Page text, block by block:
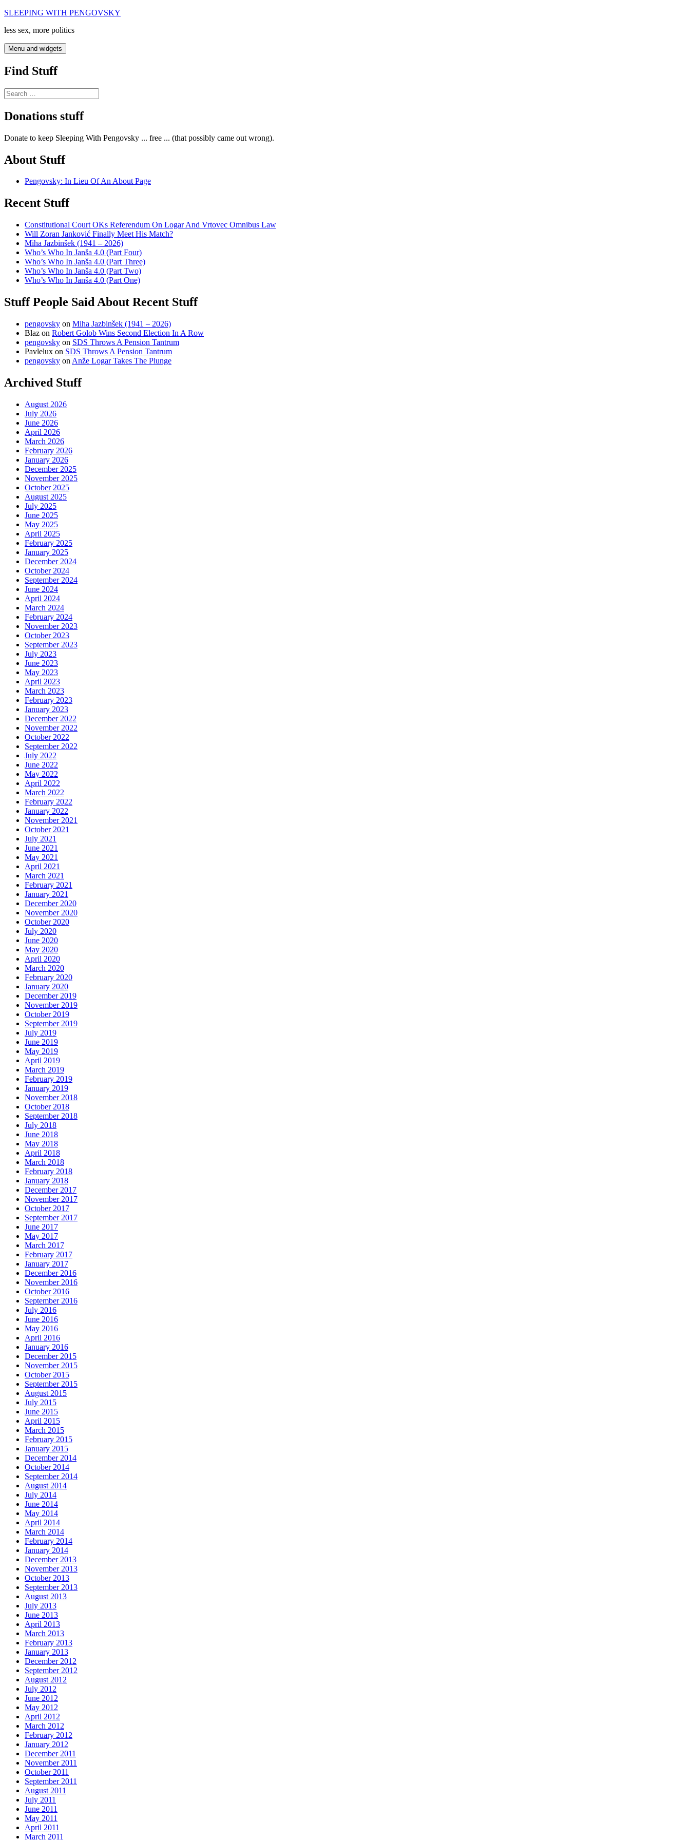
Skip
content
SLEEPING WITH PENGOVSKY
less sex, more politics
Menu and widgets
Find Stuff
Search
for:
Donations stuff
Donate to keep Sleeping With Pengovsky ... free ... (that possibly came out wrong).
About Stuff
Pengovsky: In Lieu Of An About Page
Recent Stuff
Constitutional Court OKs Referendum On Logar And Vrtovec Omnibus Law
Will Zoran Janković Finally Meet His Match?
Miha Jazbinšek (1941 – 2026)
Who’s Who In Janša 4.0 (Part Four)
Who’s Who In Janša 4.0 (Part Three)
Who’s Who In Janša 4.0 (Part Two)
Who’s Who In Janša 4.0 (Part One)
Stuff People Said About Recent Stuff
pengovsky on Miha Jazbinšek (1941 – 2026)
Blaz on Robert Golob Wins Second Election In A Row
pengovsky on SDS Throws A Pension Tantrum
Pavlelux on SDS Throws A Pension Tantrum
pengovsky on Anže Logar Takes The Plunge
Archived Stuff
August 2026
July 2026
June 2026
April 2026
March 2026
February 2026
January 2026
December 2025
November 2025
October 2025
August 2025
July 2025
June 2025
May 2025
April 2025
February 2025
January 2025
December 2024
October 2024
September 2024
June 2024
April 2024
March 2024
February 2024
November 2023
October 2023
September 2023
July 2023
June 2023
May 2023
April 2023
March 2023
February 2023
January 2023
December 2022
November 2022
October 2022
September 2022
July 2022
June 2022
May 2022
April 2022
March 2022
February 2022
January 2022
November 2021
October 2021
July 2021
June 2021
May 2021
April 2021
March 2021
February 2021
January 2021
December 2020
November 2020
October 2020
July 2020
June 2020
May 2020
April 2020
March 2020
February 2020
January 2020
December 2019
November 2019
October 2019
September 2019
July 2019
June 2019
May 2019
April 2019
March 2019
February 2019
January 2019
November 2018
October 2018
September 2018
July 2018
June 2018
May 2018
April 2018
March 2018
February 2018
January 2018
December 2017
November 2017
October 2017
September 2017
June 2017
May 2017
March 2017
February 2017
January 2017
December 2016
November 2016
October 2016
September 2016
July 2016
June 2016
May 2016
April 2016
January 2016
December 2015
November 2015
October 2015
September 2015
August 2015
July 2015
June 2015
April 2015
March 2015
February 2015
January 2015
December 2014
October 2014
September 2014
August 2014
July 2014
June 2014
May 2014
April 2014
March 2014
February 2014
January 2014
December 2013
November 2013
October 2013
September 2013
August 2013
July 2013
June 2013
April 2013
March 2013
February 2013
January 2013
December 2012
September 2012
August 2012
July 2012
June 2012
May 2012
April 2012
March 2012
February 2012
January 2012
December 2011
November 2011
October 2011
September 2011
August 2011
July 2011
June 2011
May 2011
April 2011
March 2011